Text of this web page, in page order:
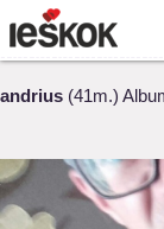
andrius (41m.)